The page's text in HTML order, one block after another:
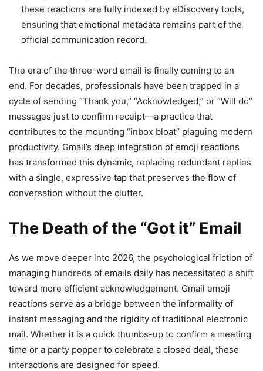
these reactions are fully indexed by eDiscovery tools,
ensuring that emotional metadata remains part of the
official communication record.
The era of the three-word email is finally coming to an
end. For decades, professionals have been trapped in a
cycle of sending “Thank you,” “Acknowledged,” or “Will do”
messages just to confirm receipt—a practice that
contributes to the mounting “inbox bloat” plaguing modern
productivity. Gmail’s deep integration of emoji reactions
has transformed this dynamic, replacing redundant replies
with a single, expressive tap that preserves the flow of
conversation without the clutter.
The Death of the “Got it” Email
As we move deeper into 2026, the psychological friction of
managing hundreds of emails daily has necessitated a shift
toward more efficient acknowledgement. Gmail emoji
reactions serve as a bridge between the informality of
instant messaging and the rigidity of traditional electronic
mail. Whether it is a quick thumbs-up to confirm a meeting
time or a party popper to celebrate a closed deal, these
interactions are designed for speed.